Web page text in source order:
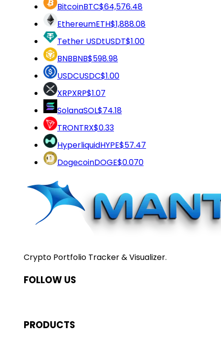
BitcoinBTC$64,576.48
EthereumETH$1,888.08
Tether USDtUSDT$1.00
BNBBNB$598.98
USDCUSDC$1.00
XRPXRP$1.07
SolanaSOL$74.18
TRONTRX$0.33
HyperliquidHYPE$57.47
DogecoinDOGE$0.070
Crypto Portfolio Tracker & Visualizer.
FOLLOW US
PRODUCTS